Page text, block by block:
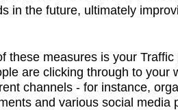
in the future, ultimately
these measures is your
are clicking through to your
channels - for instance,
and various social media